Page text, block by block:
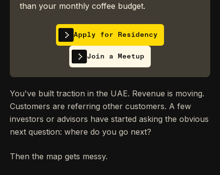
than your monthly coffee budget.
Apply for Residency
Join a Meetup
You've built traction in the UAE. Revenue is moving.
Customers are referring other customers. A few
investors or advisors have started asking the obvious
next question: where do you go next?
Then the map gets messy.